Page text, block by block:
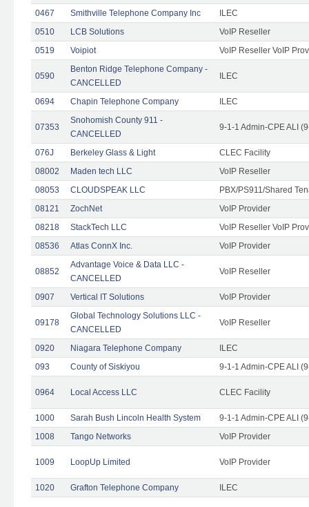
0467
Smithville Telephone Company Inc
ILEC
0510
LCB Solutions
VoIP Reseller
0519
Voipiot VoIP Reseller VoIP
0590
Benton Ridge Telephone Company -
CANCELLED
ILEC
0694 Chapin Telephone Company ILEC
07353
Snohomish County 911 -
CANCELLED
9-1-1 Admin-CPE ALI
076J Berkeley Glass & Light
CLEC Facility
08002
Maden tech LLC
VoIP Reseller
08053
CLOUDSPEAK LLC
PBX/PS911/Shared
08121
ZochNet
VoIP Provider
08218
StackTech LLC
VoIP Reseller VoIP
08536
Atlas ConnX Inc. VoIP Provider
08852
Advantage Voice & Data LLC -
CANCELLED
VoIP Reseller
0907 Vertical IT Solutions VoIP Provider
09178
Global Technology Solutions LLC -
CANCELLED
VoIP Reseller
0920 Niagara Telephone Company
ILEC
093
County of Siskiyou 9-1-1 Admin-CPE ALI
0964 Local Access LLC CLEC Facility
1000 Sarah Bush Lincoln Health System
9-1-1 Admin-CPE ALI
1008
Tango Networks VoIP Provider
1009 LoopUp Limited VoIP Provider
1020 Grafton Telephone Company ILEC